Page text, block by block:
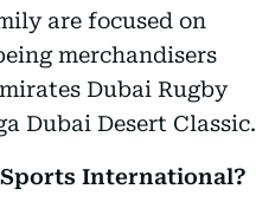
are focused on
merchandisers
Dubai Rugby
Dubai Desert Classic.
International?